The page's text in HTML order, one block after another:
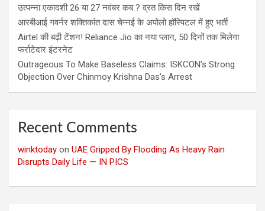
उत्पन्ना एकादशी 26 या 27 नवंबर कब ? व्रत किस दिन रखें
आरबीआई गवर्नर शक्तिकांत दास चेन्नई के अपोलो हॉस्पिटल में हुए भर्ती
Airtel की बढ़ी टेंशन! Reliance Jio का नया प्लान, 50 दिनों तक मिलेगा
फर्राटेदार इंटरनेट
Outrageous To Make Baseless Claims: ISKCON’s Strong
Objection Over Chinmoy Krishna Das’s Arrest
Recent Comments
winktoday on UAE Gripped By Flooding As Heavy Rain
Disrupts Daily Life — IN PICS